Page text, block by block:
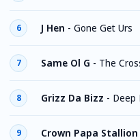
6 J Hen - Gone Get Urs
7 Same Ol G - The
8 Grizz Da Bizz - Deep
9 Crown Papa Stallion